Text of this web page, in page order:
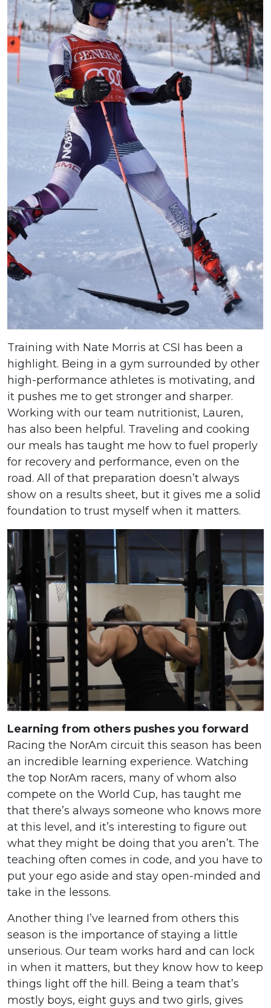
Training with Nate Morris at CSI has been a
highlight. Being in a gym surrounded by other
high-performance athletes is motivating, and
it pushes me to get stronger and sharper.
Working with our team nutritionist, Lauren,
has also been helpful. Traveling and cooking
our meals has taught me how to fuel properly
for recovery and performance, even on the
road. All of that preparation doesn’t always
show on a results sheet, but it gives me a solid
foundation to trust myself when it matters.
Learning from others pushes you forward
Racing the NorAm circuit this season has been
an incredible learning experience. Watching
the top NorAm racers, many of whom also
compete on the World Cup, has taught me
that there’s always someone who knows more
at this level, and it’s interesting to figure out
what they might be doing that you aren’t. The
teaching often comes in code, and you have to
put your ego aside and stay open-minded and
take in the lessons.
Another thing I’ve learned from others this
season is the importance of staying a little
unserious. Our team works hard and can lock
in when it matters, but they know how to keep
things light off the hill. Being a team that’s
mostly boys, eight guys and two girls, gives